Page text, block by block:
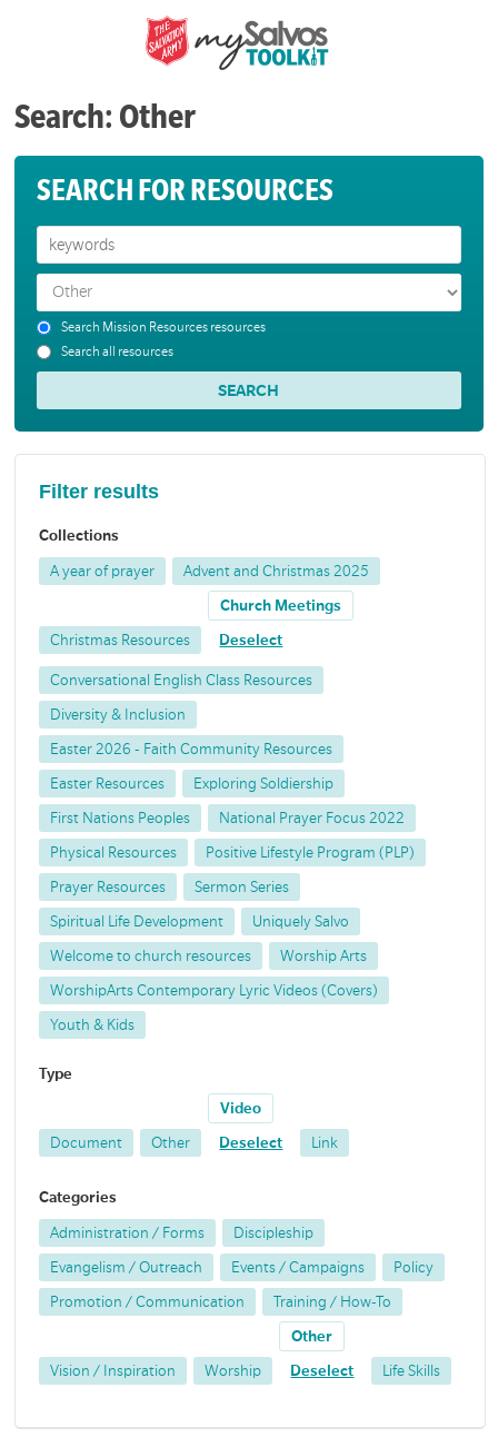
Search: Other
SEARCH FOR RESOURCES
Search Mission Resources resources
Search all resources
Filter results
Collections
A year of prayer Advent and Christmas 2025
Christmas Resources
Church Meetings
Deselect
Conversational English Class Resources
Diversity & Inclusion
Easter 2026 - Faith Community Resources
Easter Resources Exploring Soldiership
First Nations Peoples National Prayer Focus 2022
Physical Resources Positive Lifestyle Program (PLP)
Prayer Resources Sermon Series
Spiritual Life Development Uniquely Salvo
Welcome to church resources Worship Arts
WorshipArts Contemporary Lyric Videos (Covers)
Youth & Kids
Type
Document Other
Video
Deselect Link
Categories
Administration / Forms Discipleship
Evangelism / Outreach Events / Campaigns Policy
Promotion / Communication Training / How-To
Vision / Inspiration Worship
Other
Deselect Life Skills